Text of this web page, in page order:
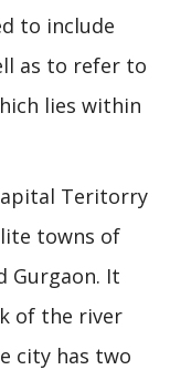
to include
as to refer to
lies within
Teritorry
towns of
Gurgaon. It
of the river
city has two